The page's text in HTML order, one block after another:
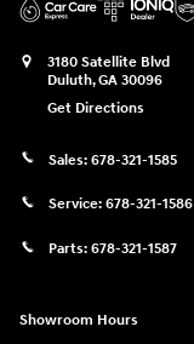
3180 Satellite Blvd
Duluth,GA 30096
Get Directions
Sales: 678-321-1585
Service: 678-321-1586
Parts: 678-321-1587
Showroom Hours